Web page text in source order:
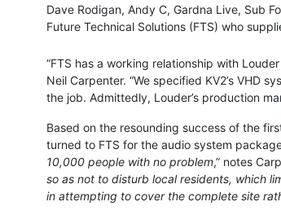
Dave Rodigan, Andy C, Gardna Live, Sub
Future Technical Solutions (FTS) who
“FTS has a working relationship with
Neil Carpenter. “We specified KV2’s
the job. Admittedly, Louder’s production
Based on the resounding success of the
turned to FTS for the audio system
10,000 people with no problem,” notes
so as not to disturb local residents, which
in attempting to cover the complete site